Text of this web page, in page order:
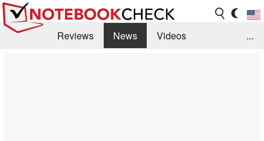
Reviews News
Videos
...